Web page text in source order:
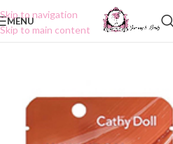
Skip to navigation
Skip to main content
MENU